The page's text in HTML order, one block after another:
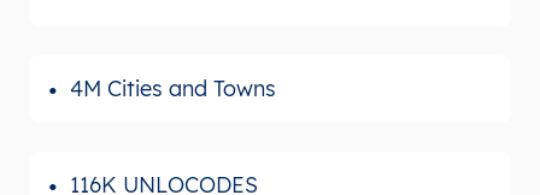
4M Cities and Towns
116K UNLOCODES